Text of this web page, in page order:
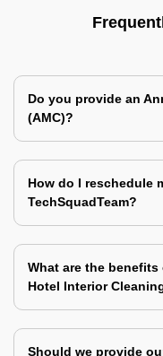
Do you provide an
(AMC)?
How do I reschedule
TechSquadTeam?
What are the benefits
Hotel Interior
Should we provide